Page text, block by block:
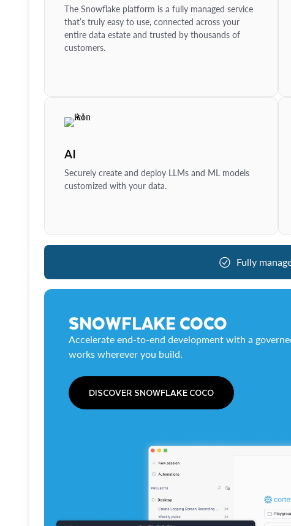
The Snowflake platform is a fully managed service
that’s truly easy to use, connected across your
entire data estate and trusted by thousands of
customers.
AI
Securely create and deploy LLMs and ML models
customized with your data.
Fully
SNOWFLAKE COCO
Accelerate end-to-end development with a
works wherever you build.
DISCOVER SNOWFLAKE COCO